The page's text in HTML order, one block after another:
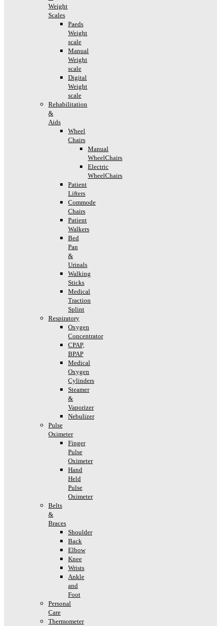
Weight
Scales
Paeds
Weight
scale
Manual
Weight
scale
Digital
Weight
scale
Rehabilitation
&
Aids
Wheel
Chairs
Manual
WheelChairs
Electric
WheelChairs
Patient
Lifters
Commode
Chairs
Patient
Walkers
Bed
Pan
&
Urinals
Walking
Sticks
Medical
Traction
Splint
Respiratory
Oxygen
Concentrator
CPAP,
BPAP
Medical
Oxygen
Cylinders
Steamer
&
Vaporizer
Nebulizer
Pulse
Oximeter
Finger
Pulse
Oximeter
Hand
Held
Pulse
Oximeter
Belts
&
Braces
Shoulder
Back
Elbow
Knee
Wrists
Ankle
and
Foot
Personal
Care
Thermometer